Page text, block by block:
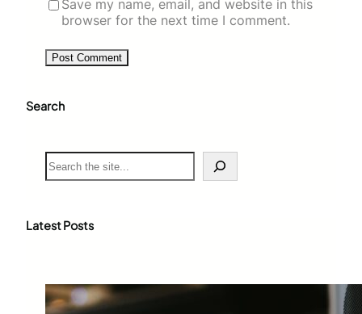
Save my name, email, and website in this
browser for the next time I comment.
Search
S
e
c
Latest Posts